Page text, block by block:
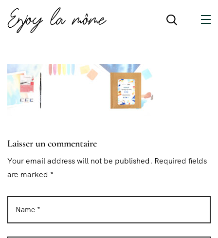
Laisser un commentaire
Your email address will not be published. Required fields
are marked *